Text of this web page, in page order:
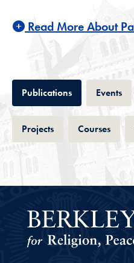
Read More About
PublicationsTab EventsTab
ProjectsTab CoursesTab